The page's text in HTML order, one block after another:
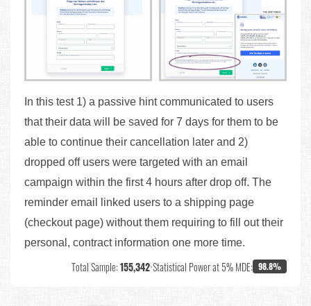
In this test 1) a passive hint communicated to users
that their data will be saved for 7 days for them to be
able to continue their cancellation later and 2)
dropped off users were targeted with an email
campaign within the first 4 hours after drop off. The
reminder email linked users to a shipping page
(checkout page) without them requiring to fill out their
personal, contract information one more time.
Total Sample:155,342•Statistical Power at 5% MDE: 98.8%